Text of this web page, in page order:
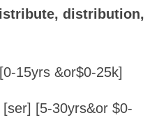
distribution,
[0-15yrs &or$0-25k]
[ser] [5-30yrs&or $0-